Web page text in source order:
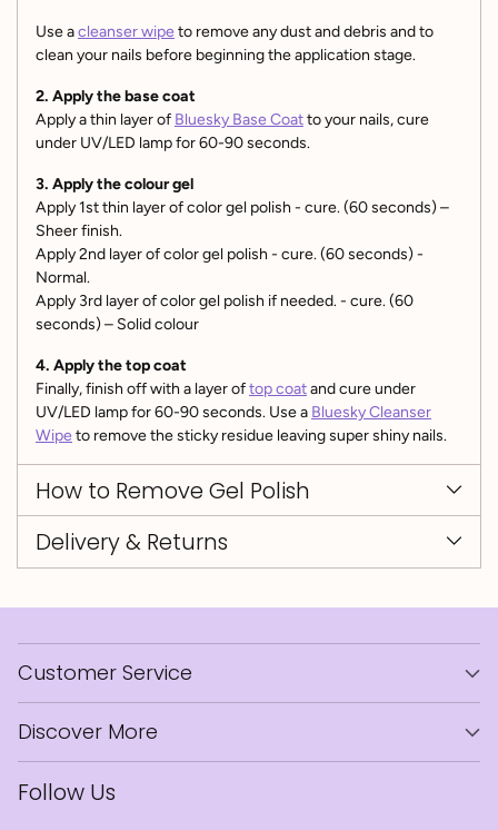
Use acleanser wipeto remove any dust and debris and to
clean your nails before beginning the application stage.
2. Apply the base coat
Apply a thin layer of Bluesky Base Coatto your nails, cure
under UV/LED lamp for 60-90 seconds.
3. Apply the colour gel
Apply 1st thin layer of color gel polish - cure. (60 seconds) –
Sheer finish.
Apply 2nd layer of color gel polish - cure. (60 seconds) -
Normal.
Apply 3rd layer of color gel polish if needed. - cure. (60
seconds) – Solid colour
4. Apply the top coat
Finally, finish off with a layer oftop coatand cure under
UV/LED lamp for 60-90 seconds. Use a Bluesky Cleanser
Wipeto remove the sticky residue leaving super shiny nails.
How to Remove Gel Polish
Delivery & Returns
Customer Service
Discover More
Follow Us